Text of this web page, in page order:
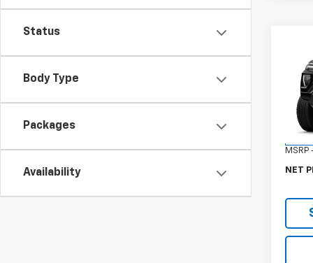
Status
Body Type
Packages
Availability
VIN:
Model:
MSRP
NET